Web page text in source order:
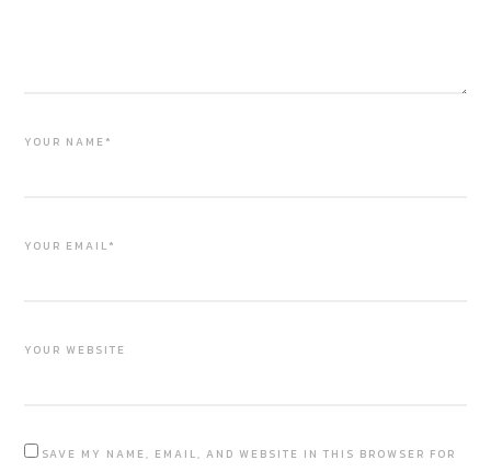
YOUR NAME*
YOUR EMAIL*
YOUR WEBSITE
SAVE MY NAME, EMAIL, AND WEBSITE IN THIS BROWSER FOR